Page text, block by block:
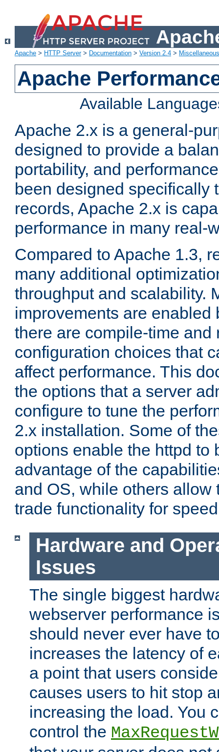
Apache > HTTP Server> Documentation > Version 2.4 >
Apache
Available
Apache 2.x is a general-
designed to provide a
portability, and
been designed specifically
records, Apache 2.x is
performance in many real-
Compared to Apache 1.3,
many additional
throughput and scalability.
improvements are enabled
there are compile-time and
configuration choices that
affect performance. This
the options that a server
configure to tune the
2.x installation. Some of
options enable the httpd to
advantage of the
and OS, while others allow
trade functionality for
Hardware and
Issues
The single biggest
webserver performance
should never ever have
increases the latency of
a point that users
causes users to hit stop
increasing the load. You
control the